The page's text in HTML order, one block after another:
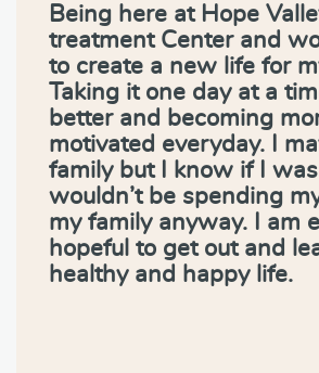
Being here at Hope
treatment Center and
to create a new life for
Taking it one day at a
better and becoming
motivated everyday. I
family but I know if I
wouldn’t be spending
my family anyway. I am
hopeful to get out and
healthy and happy life.